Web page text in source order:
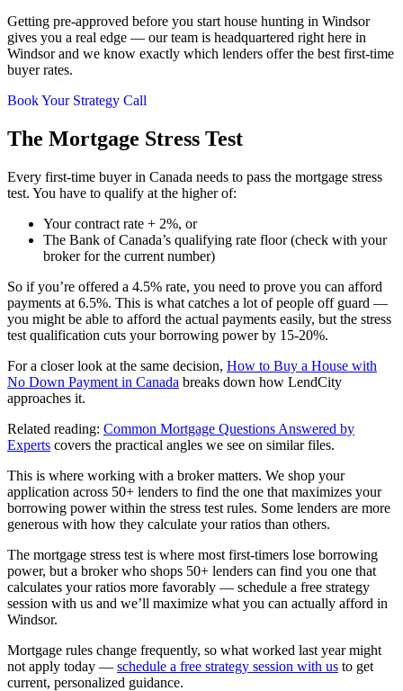
Getting pre-approved before you start house hunting in Windsor
gives you a real edge — our team is headquartered right here in
Windsor and we know exactly which lenders offer the best first-time
buyer rates.
Book Your Strategy Call
The Mortgage Stress Test
Every first-time buyer in Canada needs to pass the mortgage stress
test. You have to qualify at the higher of:
Your contract rate + 2%, or
The Bank of Canada’s qualifying rate floor (check with your
broker for the current number)
So if you’re offered a 4.5% rate, you need to prove you can afford
payments at 6.5%. This is what catches a lot of people off guard —
you might be able to afford the actual payments easily, but the stress
test qualification cuts your borrowing power by 15-20%.
For a closer look at the same decision, How to Buy a House with
No Down Payment in Canada breaks down how LendCity
approaches it.
Related reading: Common Mortgage Questions Answered by
Experts covers the practical angles we see on similar files.
This is where working with a broker matters. We shop your
application across 50+ lenders to find the one that maximizes your
borrowing power within the stress test rules. Some lenders are more
generous with how they calculate your ratios than others.
The mortgage stress test is where most first-timers lose borrowing
power, but a broker who shops 50+ lenders can find you one that
calculates your ratios more favorably — schedule a free strategy
session with us and we’ll maximize what you can actually afford in
Windsor.
Mortgage rules change frequently, so what worked last year might
not apply today — schedule a free strategy session with us to get
current, personalized guidance.